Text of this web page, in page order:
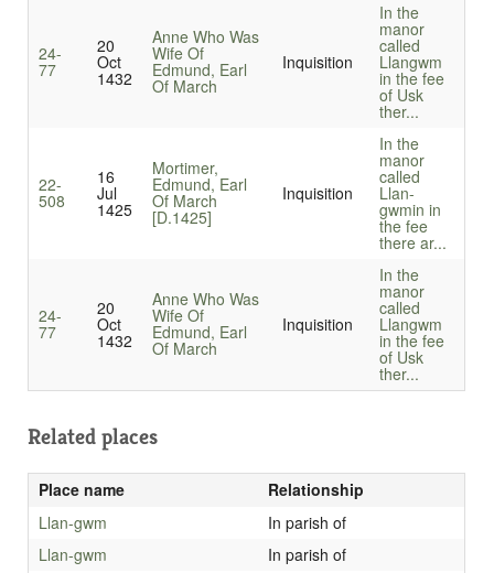
24-
77
20
Oct
1432
Anne Who Was
Wife Of
Edmund, Earl
Of March
Inquisition
In the
manor
called
Llangwm
in the fee
of Usk
ther...
22-
508
16
Jul
1425
Mortimer,
Edmund, Earl
Of March
[D.1425]
Inquisition
In the
manor
called
Llan-
gwmin in
the fee
there ar...
24-
77
20
Oct
1432
Anne Who Was
Wife Of
Edmund, Earl
Of March
Inquisition
In the
manor
called
Llangwm
in the fee
of Usk
ther...
Related places
Place name
Relationship
Llan-gwm
In parish of
Llan-gwm
In parish of